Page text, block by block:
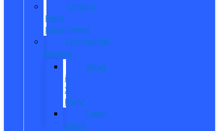
Contact
Fleet
Department
Commercial
Finance
What
is
X-
Plan?
Credit
Union